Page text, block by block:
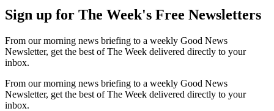
Sign up for The Week's Free Newsletters
From our morning news briefing to a weekly Good News
Newsletter, get the best of The Week delivered directly to your
inbox.
From our morning news briefing to a weekly Good News
Newsletter, get the best of The Week delivered directly to your
inbox.